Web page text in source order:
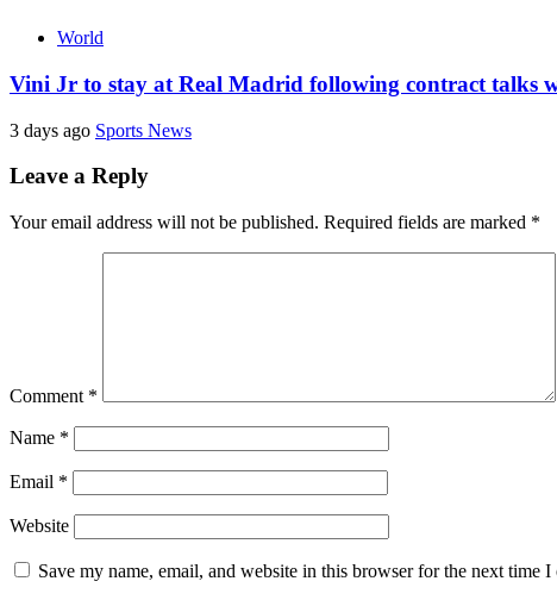
World
Vini Jr to stay at Real Madrid following contract talks
3 days ago Sports News
Leave a Reply
Your email address will not be published. Required fields are marked *
Comment *
Name *
Email *
Website
Save my name, email, and website in this browser for the next time I